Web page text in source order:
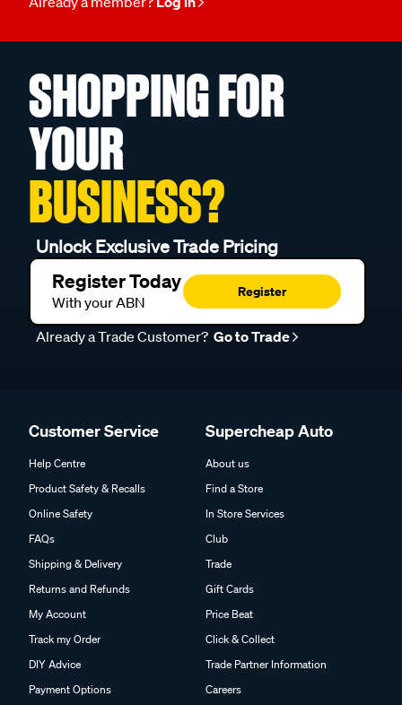
SHOPPING FOR
YOUR
BUSINESS?
Unlock Exclusive Trade Pricing
Register Today
With your ABN
Register
Already a Trade Customer? Go to Trade
Customer Service
Help Centre
Product Safety & Recalls
Online Safety
FAQs
Shipping & Delivery
Returns and Refunds
My Account
Track my Order
DIY Advice
Payment Options
Supercheap Auto
About us
Find a Store
In Store Services
Club
Trade
Gift Cards
Price Beat
Click & Collect
Trade Partner Information
Careers